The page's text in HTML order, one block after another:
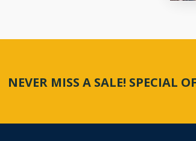
NEVER MISS A SALE! SPECIAL